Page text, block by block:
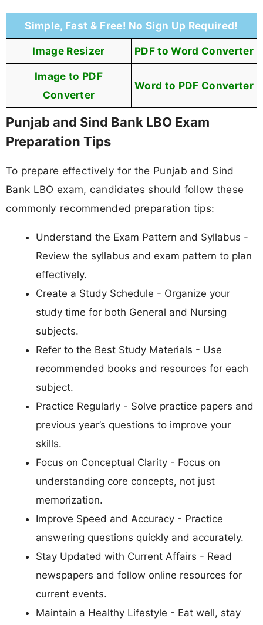
Simple, Fast & Free! No Sign Up Required!
Image Resizer PDF to Word Converter
Image to PDF
Converter
Word to PDF Converter
Punjab and Sind Bank LBO Exam
Preparation Tips
To prepare effectively for the Punjab and Sind
Bank LBO exam, candidates should follow these
commonly recommended preparation tips:
Understand the Exam Pattern and Syllabus -
Review the syllabus and exam pattern to plan
effectively.
Create a Study Schedule - Organize your
study time for both General and Nursing
subjects.
Refer to the Best Study Materials - Use
recommended books and resources for each
subject.
Practice Regularly - Solve practice papers and
previous year’s questions to improve your
skills.
Focus on Conceptual Clarity - Focus on
understanding core concepts, not just
memorization.
Improve Speed and Accuracy - Practice
answering questions quickly and accurately.
Stay Updated with Current Affairs - Read
newspapers and follow online resources for
current events.
Maintain a Healthy Lifestyle - Eat well, stay